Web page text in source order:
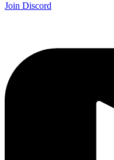
Join Discord